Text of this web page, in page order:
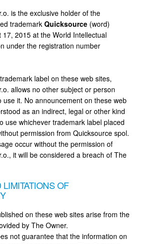
is the exclusive holder of the
trademark Quicksource (word)
17, 2015 at the World Intellectual
under the registration number
label on these web sites,
allows no other subject or person
use it. No announcement on these web
as an indirect, legal or other kind
use whichever trademark label placed
permission from Quicksource spol.
occur without the permission of
it will be considered a breach of The
OF
on these web sites arise from the
by The Owner.
not guarantee that the information on